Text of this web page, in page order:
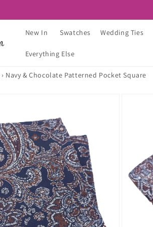
New In Swatches Wedding Ties
Everything Else
› Navy & Chocolate Patterned Pocket Square